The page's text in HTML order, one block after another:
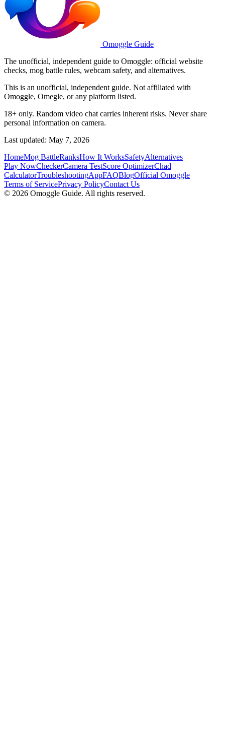
Omoggle Guide
The unofficial, independent guide to Omoggle: official website
checks, mog battle rules, webcam safety, and alternatives.
This is an unofficial, independent guide. Not affiliated with
Omoggle, Omegle, or any platform listed.
18+ only. Random video chat carries inherent risks. Never share
personal information on camera.
Last updated: May 7, 2026
HomeMog BattleRanksHow It WorksSafetyAlternatives
Play NowCheckerCamera TestScore OptimizerChad
CalculatorTroubleshootingAppFAQBlogOfficial Omoggle
Terms of ServicePrivacy PolicyContact Us
© 2026 Omoggle Guide. All rights reserved.